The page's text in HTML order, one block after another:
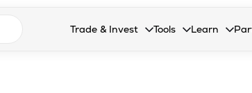
search suggestionsTrade & Invest
Collapsed. Press Enter or Space to
Tools
Collapsed. Press
Learn
Collapsed.